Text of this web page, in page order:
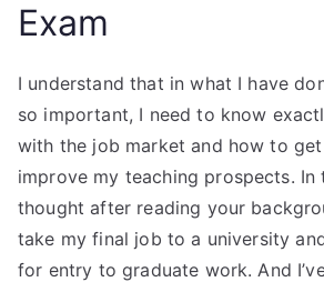
Exam
I understand that in what I have
so important, I need to know
with the job market and how to
improve my teaching prospects. In
thought after reading your
take my final job to a university
for entry to graduate work. And